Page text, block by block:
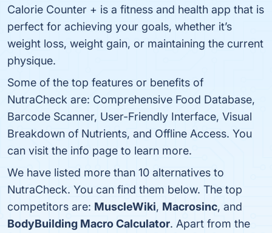
Calorie Counter + is a fitness and health app that is
perfect for achieving your goals, whether it’s
weight loss, weight gain, or maintaining the current
physique.
Some of the top features or benefits of
NutraCheck are: Comprehensive Food Database,
Barcode Scanner, User-Friendly Interface, Visual
Breakdown of Nutrients, and Offline Access. You
can visit the info page to learn more.
We have listed more than 10 alternatives to
NutraCheck. You can find them below. The top
competitors are: MuscleWiki, Macrosinc, and
BodyBuilding Macro Calculator. Apart from the